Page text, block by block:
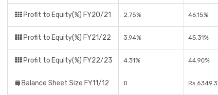
Profit to Equity(%) FY20/21 2.75% 46.15%
Profit to Equity(%) FY21/22 3.94% 45.31%
Profit to Equity(%) FY22/23 4.31% 44.90%
Balance Sheet Size FY11/12 0 Rs